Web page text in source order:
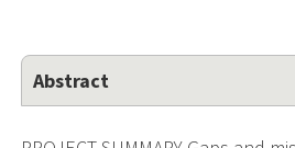
Abstract